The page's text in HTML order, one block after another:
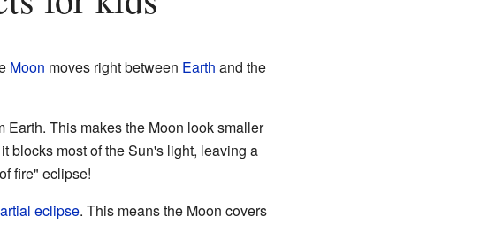
Moon moves right between Earth and the
This makes the Moon look smaller
blocks most of the Sun's light, leaving a
fire" eclipse!
eclipse. This means the Moon covers